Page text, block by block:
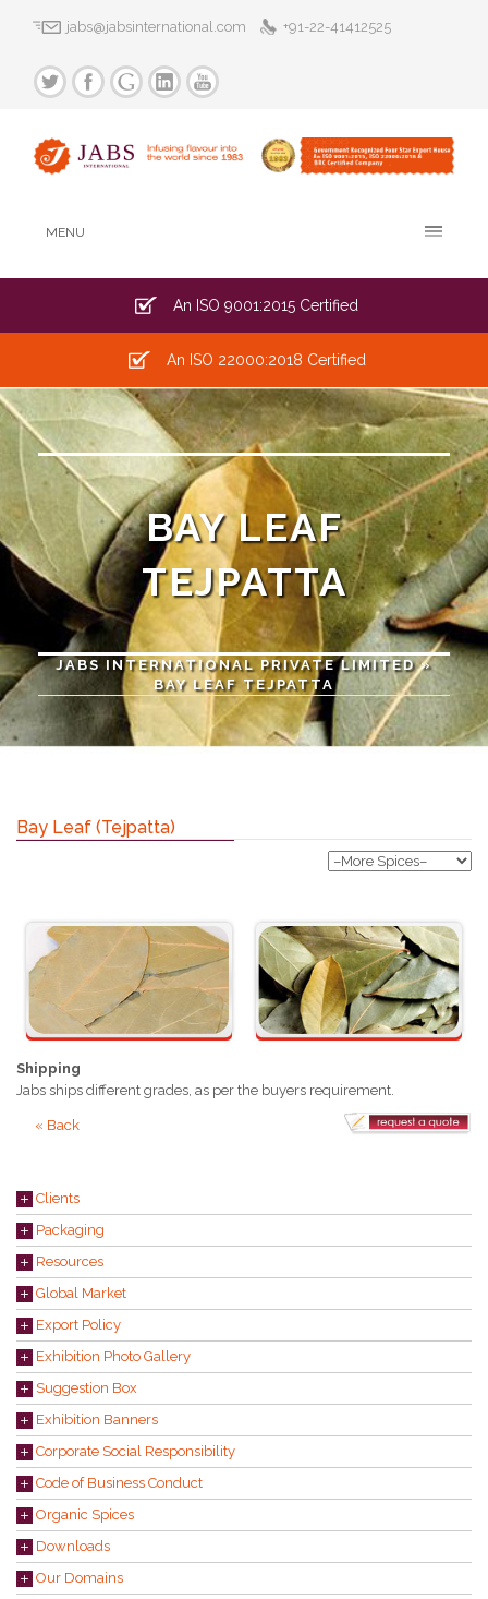
jabs@jabsinternational.com +91-22-41412525
MENU
An ISO 9001:2015 Certified
An ISO 22000:2018 Certified
BAY LEAF
TEJPATTA
JABS INTERNATIONAL PRIVATE LIMITED»
BAY LEAF TEJPATTA
Bay Leaf (Tejpatta)
Shipping
Jabs ships different grades, as per the buyers requirement.
« Back
Clients
Packaging
Resources
Global Market
Export Policy
Exhibition Photo Gallery
Suggestion Box
Exhibition Banners
Corporate Social Responsibility
Code of Business Conduct
Organic Spices
Downloads
Our Domains